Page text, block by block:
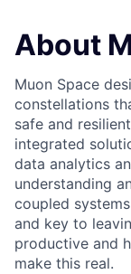
About
Muon Space
constellations
safe and
integrated
data analytics
understanding
coupled
and key to
productive and
make this real.